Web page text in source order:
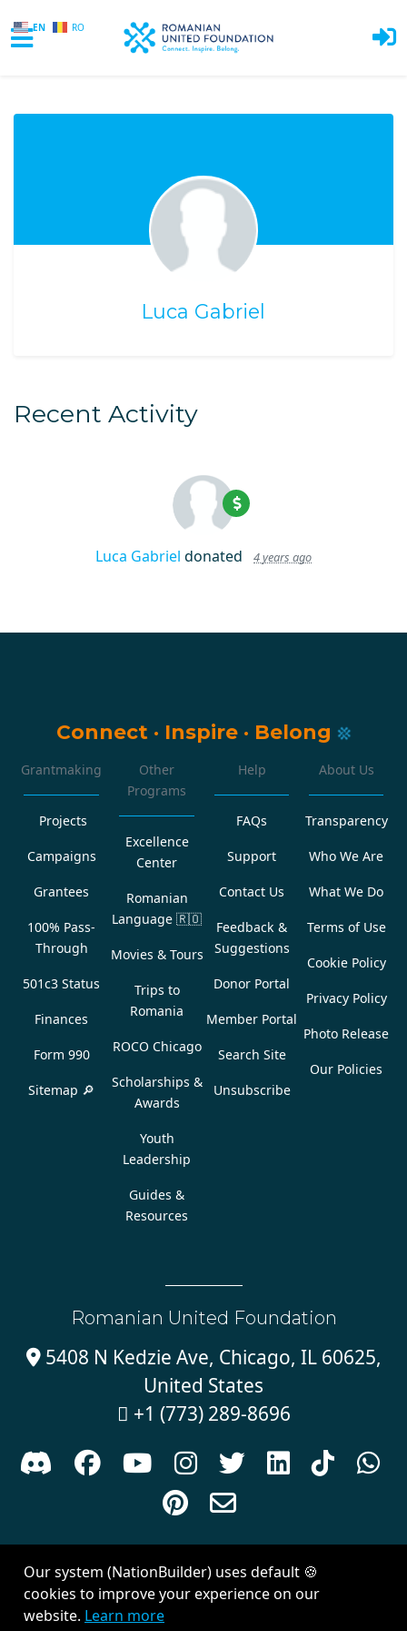
EN RO
Luca Gabriel
Recent Activity
Luca Gabriel donated 4 years ago
Connect · Inspire · Belong
Grantmaking
Projects
Campaigns
Grantees
100% Pass-
Through
501c3 Status
Finances
Form 990
Sitemap 🔎
Other
Programs
Excellence
Center
Romanian
Language 🇷🇴
Movies & Tours
Trips to
Romania
ROCO Chicago
Scholarships &
Awards
Youth
Leadership
Guides &
Resources
Help
FAQs
Support
Contact Us
Feedback &
Suggestions
Donor Portal
Member Portal
Search Site
Unsubscribe
About Us
Transparency
Who We Are
What We Do
Terms of Use
Cookie Policy
Privacy Policy
Photo Release
Our Policies
Romanian United Foundation
5408 N Kedzie Ave, Chicago, IL 60625,
United States
 +1 (773) 289-8696
      



Created withNationBuilder| Theme byVan City Studios
Our system (NationBuilder) uses default 🍪
cookies to improve your experience on our
website. Learn more